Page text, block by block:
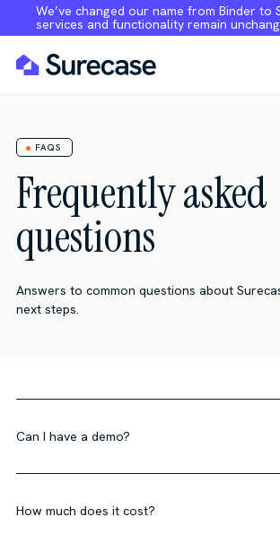
We’ve changed our name from Binder to
services and functionality remain
FAQS
Frequently asked
questions
Answers to common questions about
next steps.
Can I have a demo?
How much does it cost?